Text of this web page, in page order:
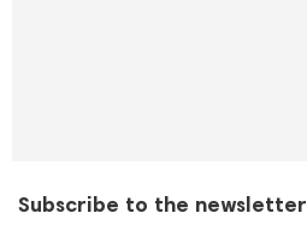
Subscribe to the newsletter